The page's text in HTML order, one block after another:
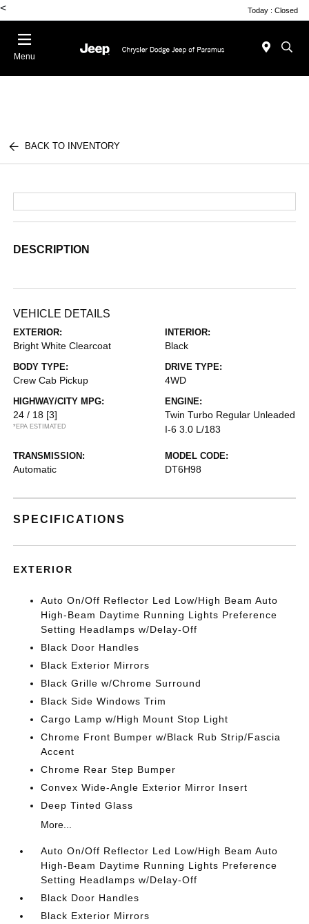
< Today : Closed
Menu
BACK TO INVENTORY
DESCRIPTION
VEHICLE DETAILS
EXTERIOR:
Bright White Clearcoat
INTERIOR:
Black
BODY TYPE:
Crew Cab Pickup
DRIVE TYPE:
4WD
HIGHWAY/CITY MPG:
24 / 18 [3]
*EPA ESTIMATED
ENGINE:
Twin Turbo Regular Unleaded
I-6 3.0 L/183
TRANSMISSION:
Automatic
MODEL CODE:
DT6H98
SPECIFICATIONS
EXTERIOR
Auto On/Off Reflector Led Low/High Beam Auto
High-Beam Daytime Running Lights Preference
Setting Headlamps w/Delay-Off
Black Door Handles
Black Exterior Mirrors
Black Grille w/Chrome Surround
Black Side Windows Trim
Cargo Lamp w/High Mount Stop Light
Chrome Front Bumper w/Black Rub Strip/Fascia
Accent
Chrome Rear Step Bumper
Convex Wide-Angle Exterior Mirror Insert
Deep Tinted Glass
More...
Auto On/Off Reflector Led Low/High Beam Auto
High-Beam Daytime Running Lights Preference
Setting Headlamps w/Delay-Off
Black Door Handles
Black Exterior Mirrors